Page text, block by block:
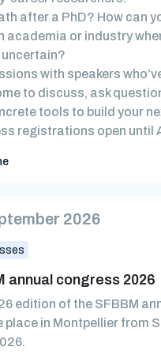
after a PhD? How can
academia or industry
with speakers
to discuss, ask
tools to build your
registrations open until
2026
annual congress 2026
edition of the SFBBM
place in Montpellier from